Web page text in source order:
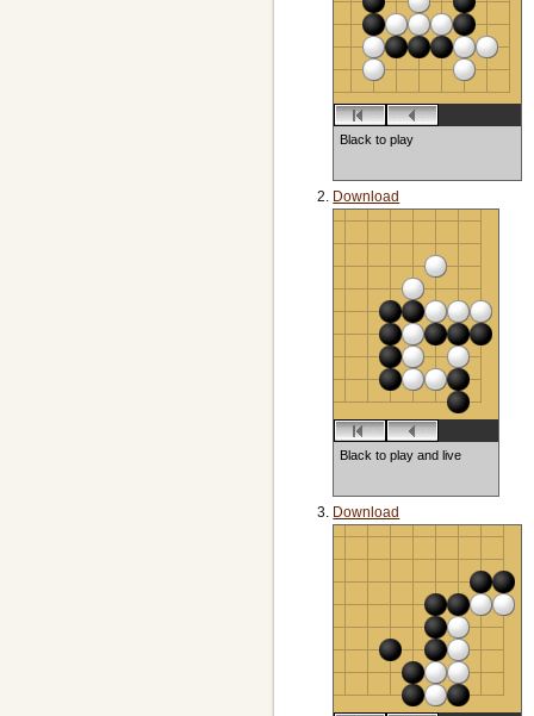
Black to play
Download
Black to play and live
Download